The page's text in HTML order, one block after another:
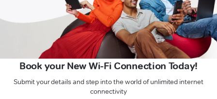
Book your New Wi-Fi Connection Today!
Submit your details and step into the world of unlimited internet
connectivity